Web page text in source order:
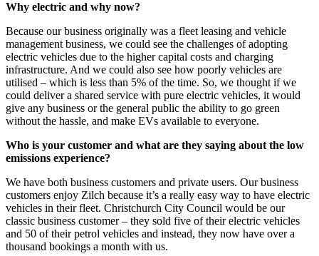
Why electric and why now?
Because our business originally was a fleet leasing and vehicle
management business, we could see the challenges of adopting
electric vehicles due to the higher capital costs and charging
infrastructure. And we could also see how poorly vehicles are
utilised – which is less than 5% of the time. So, we thought if we
could deliver a shared service with pure electric vehicles, it would
give any business or the general public the ability to go green
without the hassle, and make EVs available to everyone.
Who is your customer and what are they saying about the low
emissions experience?
We have both business customers and private users. Our business
customers enjoy Zilch because it’s a really easy way to have electric
vehicles in their fleet. Christchurch City Council would be our
classic business customer – they sold five of their electric vehicles
and 50 of their petrol vehicles and instead, they now have over a
thousand bookings a month with us.